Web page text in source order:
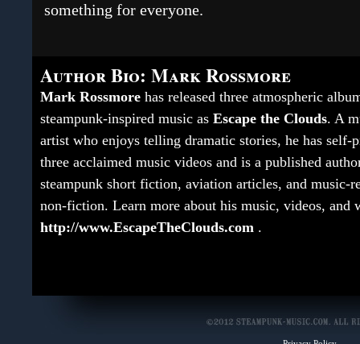
something for everyone.
Author Bio: Mark Rossmore
Mark Rossmore has released three atmospheric
steampunk-inspired music as Escape the Clouds. A
artist who enjoys telling dramatic stories, he has self-
three acclaimed music videos and is a published
steampunk short fiction, aviation articles, and music-
non-fiction. Learn more about his music, videos, and
http://www.EscapeTheClouds.com .